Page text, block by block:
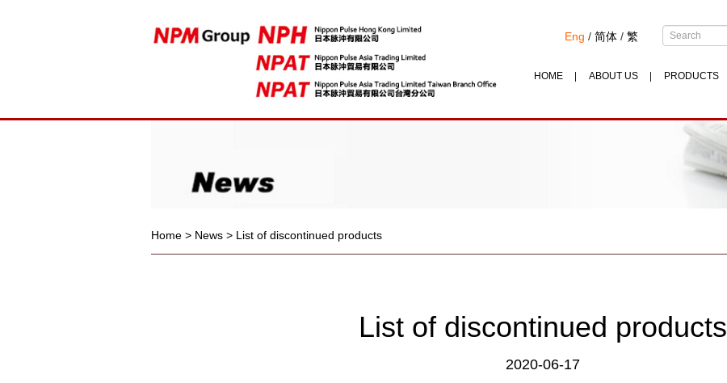
Eng /简体 /繁
HOME ABOUT US PRODUCTS
Home > News > List of discontinued products
List of discontinued products
2020-06-17